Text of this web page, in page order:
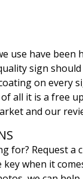
use have
sign
on every
all it is a free
and our
for? Request
key when it